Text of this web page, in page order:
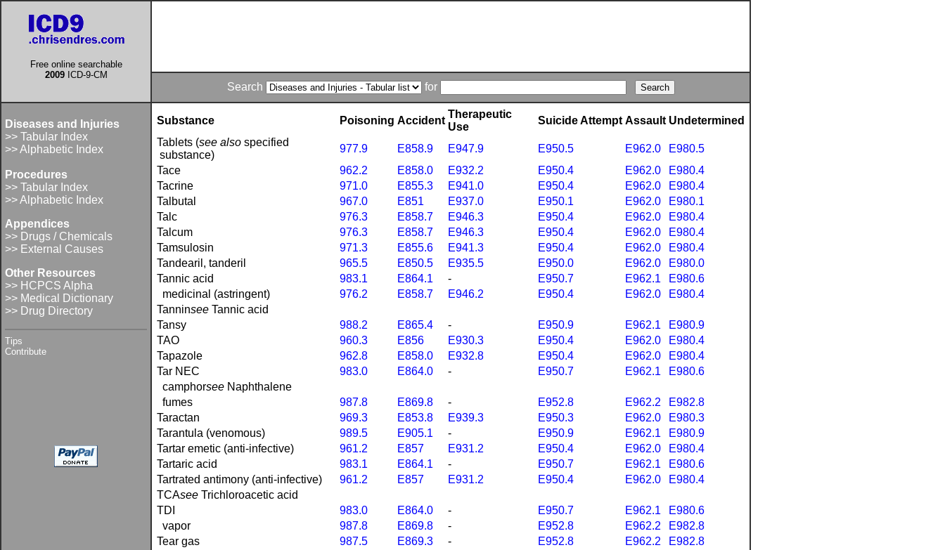
Free online searchable
2009ICD-9-CM
Search for
Diseases and Injuries
>> Tabular Index
>> Alphabetic Index
Procedures
>> Tabular Index
>> Alphabetic Index
Appendices
>> Drugs / Chemicals
>> External Causes
Other Resources
>> HCPCS Alpha
>> Medical Dictionary
>> Drug Directory
Tips
Contribute
Substance Poisoning Accident
Therapeutic
Use
Suicide Attempt Assault Undetermined
Tablets (see also specified
substance)
977.9 E858.9 E947.9 E950.5 E962.0
E980.5
Tace
962.2 E858.0 E932.2 E950.4 E962.0
E980.4
Tacrine
971.0 E855.3 E941.0 E950.4 E962.0
E980.4
Talbutal
967.0 E851 E937.0 E950.1 E962.0
E980.1
Talc
976.3 E858.7 E946.3 E950.4 E962.0
E980.4
Talcum
976.3 E858.7 E946.3 E950.4 E962.0
E980.4
Tamsulosin
971.3 E855.6 E941.3 E950.4 E962.0
E980.4
Tandearil, tanderil
965.5 E850.5 E935.5 E950.0 E962.0
E980.0
Tannic acid
983.1 E864.1 - E950.7 E962.1
E980.6
medicinal (astringent)
976.2 E858.7 E946.2 E950.4 E962.0
E980.4
Tannin­see Tannic acid
Tansy
988.2 E865.4 - E950.9 E962.1
E980.9
TAO
960.3 E856 E930.3 E950.4 E962.0
E980.4
Tapazole
962.8 E858.0 E932.8 E950.4 E962.0
E980.4
Tar NEC
983.0 E864.0 - E950.7 E962.1
E980.6
camphor­see Naphthalene
fumes
987.8 E869.8 - E952.8 E962.2
E982.8
Taractan
969.3 E853.8 E939.3 E950.3 E962.0
E980.3
Tarantula (venomous)
989.5 E905.1 - E950.9 E962.1
E980.9
Tartar emetic (anti-infective)
961.2 E857 E931.2 E950.4 E962.0
E980.4
Tartaric acid
983.1 E864.1 - E950.7 E962.1
E980.6
Tartrated antimony (anti-infective)
961.2 E857 E931.2 E950.4 E962.0
E980.4
TCA­see Trichloroacetic acid
TDI
983.0 E864.0 - E950.7 E962.1
E980.6
vapor
987.8 E869.8 - E952.8 E962.2
E982.8
Tear gas
987.5 E869.3 - E952.8 E962.2
E982.8